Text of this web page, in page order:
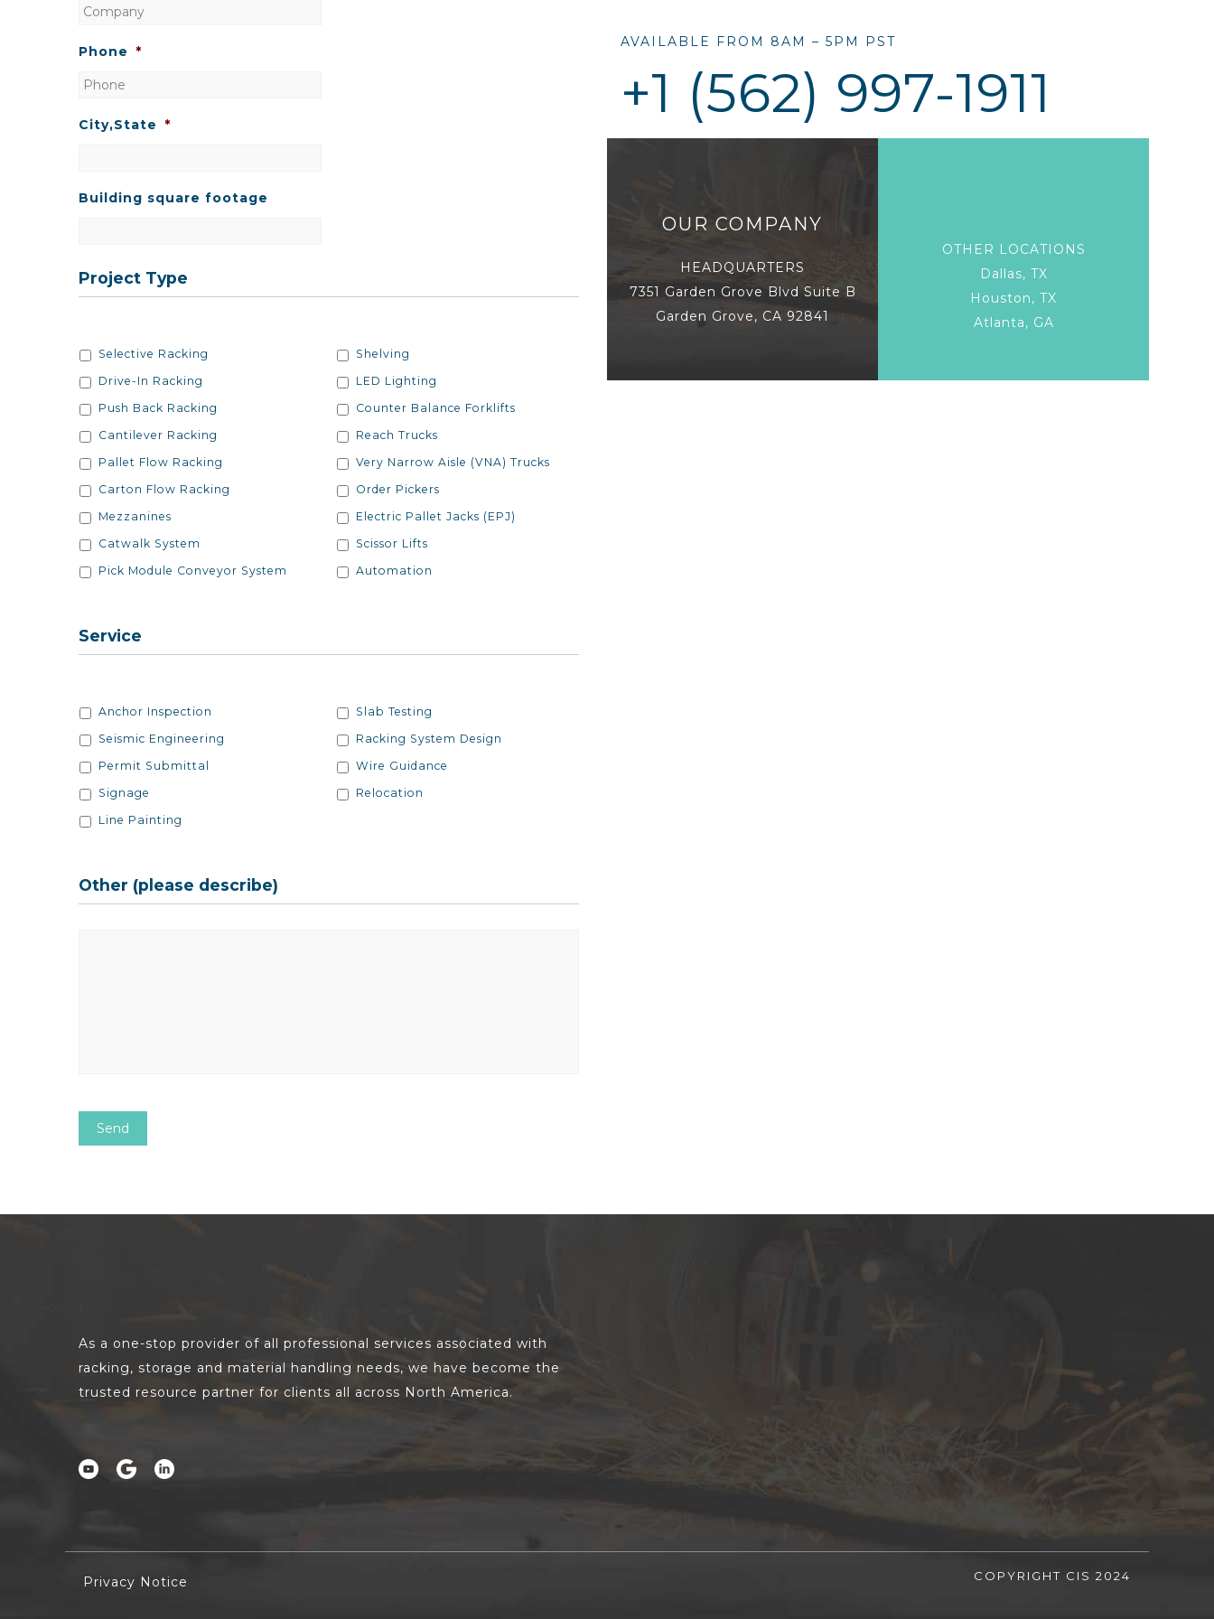
Phone *
City,State *
Building square footage
Project Type
Project/Racking
TypeSelective Racking
Drive-In Racking
Push Back Racking
Cantilever Racking
Pallet Flow Racking
Carton Flow Racking
Mezzanines
Catwalk System
Pick Module Conveyor System
Project/Racking
TypeShelving
LED Lighting
Counter Balance Forklifts
Reach Trucks
Very Narrow Aisle (VNA) Trucks
Order Pickers
Electric Pallet Jacks (EPJ)
Scissor Lifts
Automation
Service
Services
Anchor Inspection
Seismic Engineering
Permit Submittal
Signage
Line Painting
Services
Slab Testing
Racking System Design
Wire Guidance
Relocation
Other (please describe)
AVAILABLE FROM 8AM – 5PM PST
+1 (562) 997-1911
OUR COMPANY
HEADQUARTERS
7351 Garden Grove Blvd Suite B
Garden Grove, CA 92841
OTHER LOCATIONS
Dallas, TX
Houston, TX
Atlanta, GA
As a one-stop provider of all professional services associated with
racking, storage and material handling needs, we have become the
trusted resource partner for clients all across North America.
Privacy Notice COPYRIGHT CIS 2024